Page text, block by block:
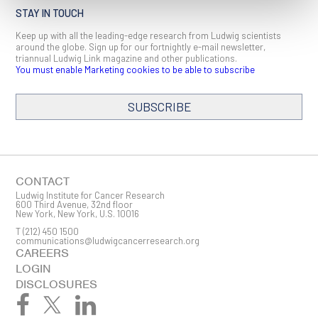
STAY IN TOUCH
Keep up with all the leading-edge research from Ludwig scientists
around the globe. Sign up for our fortnightly e-mail newsletter,
triannual Ludwig Link magazine and other publications.
You must enable Marketing cookies to be able to subscribe
SUBSCRIBE
First Name
Last Name
CONTACT
Ludwig Institute for Cancer Research
600 Third Avenue, 32nd floor
New York, New York, U.S. 10016
T(212) 450 1500
communications@ludwigcancerresearch.org
CAREERS
LOGIN
DISCLOSURES